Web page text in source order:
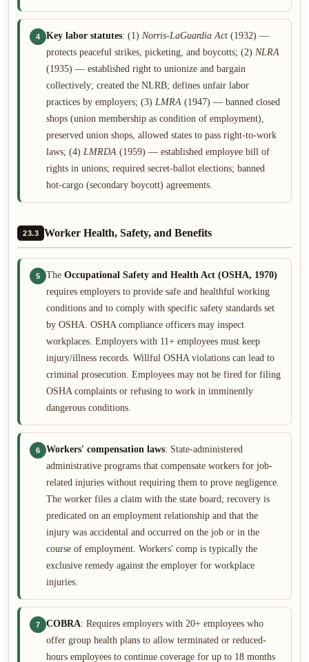
4 Key labor statutes: (1) Norris-LaGuardia Act (1932) —
protects peaceful strikes, picketing, and boycotts; (2) NLRA
(1935) — established right to unionize and bargain
collectively; created the NLRB; defines unfair labor
practices by employers; (3) LMRA (1947) — banned closed
shops (union membership as condition of employment),
preserved union shops, allowed states to pass right-to-work
laws; (4) LMRDA (1959) — established employee bill of
rights in unions; required secret-ballot elections; banned
hot-cargo (secondary boycott) agreements.
23.3 Worker Health, Safety, and Benefits
5 The Occupational Safety and Health Act (OSHA, 1970)
requires employers to provide safe and healthful working
conditions and to comply with specific safety standards set
by OSHA. OSHA compliance officers may inspect
workplaces. Employers with 11+ employees must keep
injury/illness records. Willful OSHA violations can lead to
criminal prosecution. Employees may not be fired for filing
OSHA complaints or refusing to work in imminently
dangerous conditions.
6 Workers' compensation laws: State-administered
administrative programs that compensate workers for job-
related injuries without requiring them to prove negligence.
The worker files a claim with the state board; recovery is
predicated on an employment relationship and that the
injury was accidental and occurred on the job or in the
course of employment. Workers' comp is typically the
exclusive remedy against the employer for workplace
injuries.
7 COBRA: Requires employers with 20+ employees who
offer group health plans to allow terminated or reduced-
hours employees to continue coverage for up to 18 months